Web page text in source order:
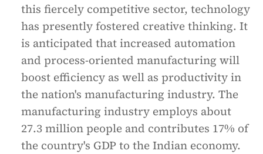
this fiercely competitive sector, technology
has presently fostered creative thinking. It
is anticipated that increased automation
and process-oriented manufacturing will
boost efficiency as well as productivity in
the nation's manufacturing industry. The
manufacturing industry employs about
27.3 million people and contributes 17% of
the country's GDP to the Indian economy.